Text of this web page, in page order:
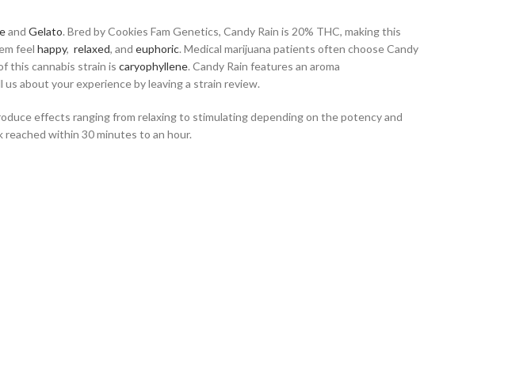
and Gelato. Bred by Cookies Fam Genetics, Candy Rain is 20% THC, making this
feel happy, relaxed, and euphoric. Medical marijuana patients often choose Candy
this cannabis strain is caryophyllene. Candy Rain features an aroma
us about your experience by leaving a strain review.
effects ranging from relaxing to stimulating depending on the potency and
within 30 minutes to an hour.